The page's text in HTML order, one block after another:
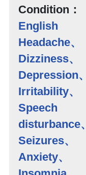
Condition：
English
Headache、
Dizziness、
Depression、
Irritability、
Speech
disturbance、
Seizures、
Anxiety、